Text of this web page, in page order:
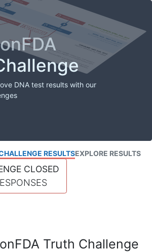
DNA test results with our
RESULTSEXPLORE RESULTS
CLOSED
Truth Challenge